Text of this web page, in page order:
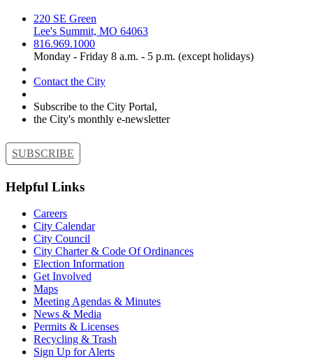
220 SE Green
Lee's Summit, MO 64063
816.969.1000
Monday - Friday 8 a.m. - 5 p.m. (except holidays)
Contact the City
Subscribe to the City Portal,
the City's monthly e-newsletter
SUBSCRIBE
Helpful Links
Careers
City Calendar
City Council
City Charter & Code Of Ordinances
Election Information
Get Involved
Maps
Meeting Agendas & Minutes
News & Media
Permits & Licenses
Recycling & Trash
Sign Up for Alerts